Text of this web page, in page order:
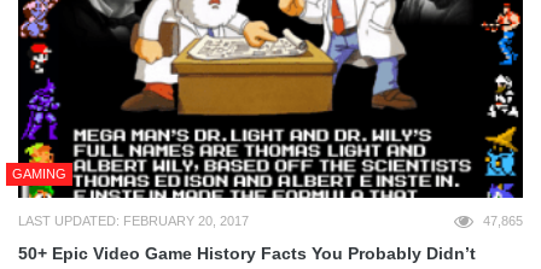
GAMING
LAST UPDATED: FEBRUARY 20, 2017 47,865
50+ Epic Video Game History Facts You Probably Didn’t